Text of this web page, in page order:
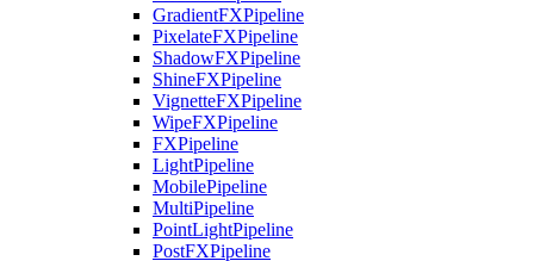
GradientFXPipeline
PixelateFXPipeline
ShadowFXPipeline
ShineFXPipeline
VignetteFXPipeline
WipeFXPipeline
FXPipeline
LightPipeline
MobilePipeline
MultiPipeline
PointLightPipeline
PostFXPipeline